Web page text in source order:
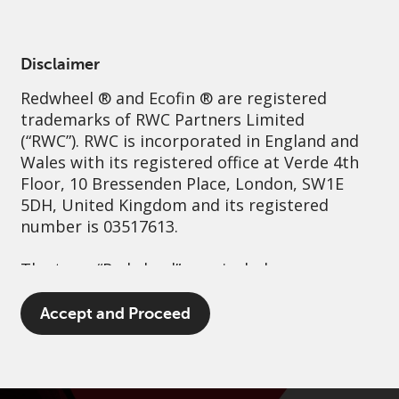
Disclaimer
Redwheel ® and Ecofin ® are registered
trademarks of RWC Partners Limited
(“RWC”). RWC is incorporated in England and
Wales with its registered office at Verde 4th
Floor, 10 Bressenden Place, London, SW1E
5DH, United Kingdom and its registered
number is 03517613.
The term “Redwheel” may include any one or
more Redwheel branded regulated entities
including RWC Asset Management LLP,
which is authorised and regulated by the UK
Accept and Proceed
Sustainability Governance Contact us